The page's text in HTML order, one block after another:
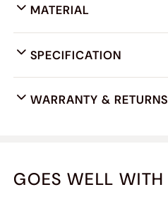
MATERIAL
SPECIFICATION
WARRANTY & RETURNS
GOES WELL WITH